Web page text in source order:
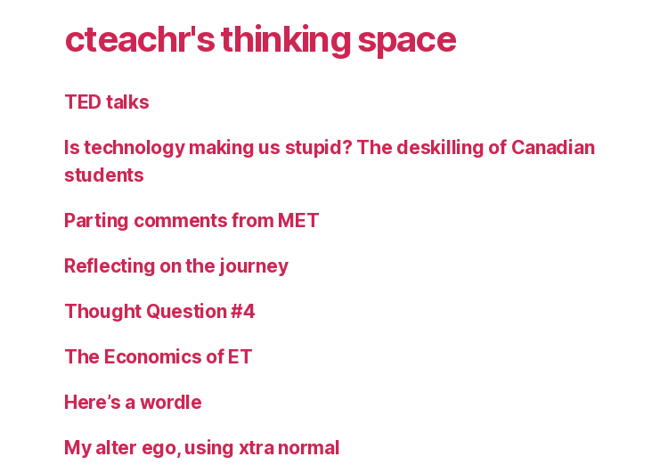
cteachr's thinking space
TED talks
Is technology making us stupid? The deskilling of Canadian
students
Parting comments from MET
Reflecting on the journey
Thought Question #4
The Economics of ET
Here’s a wordle
My alter ego, using xtra normal